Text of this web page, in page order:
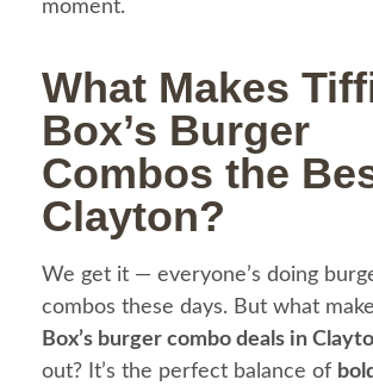
moment.
What Makes
Box’s Burger
Combos the
Clayton?
We get it — everyone’s doing
combos these days. But what
Box’s burger combo deals in
out? It’s the perfect balance of